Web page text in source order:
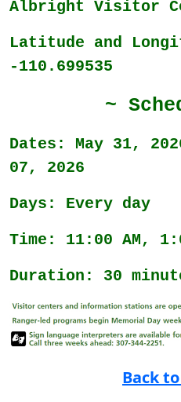
Albright Visitor
Latitude and
-110.699535
~
Dates: May 31,
07, 2026
Days: Every day
Time: 11:00 AM,
Duration: 30
Back